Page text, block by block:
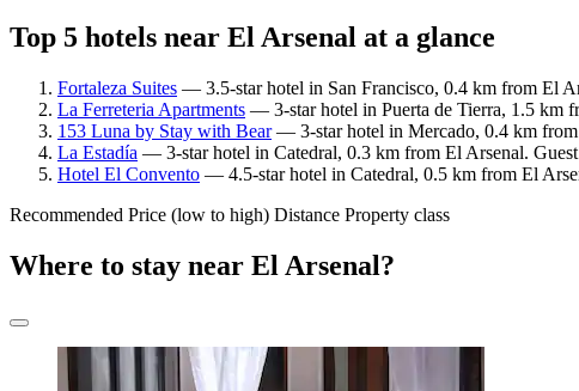
Top 5 hotels near El Arsenal at a glance
Fortaleza Suites — 3.5-star hotel in San Francisco, 0.4 km from El
La Ferreteria Apartments — 3-star hotel in Puerta de Tierra, 1.5 km
153 Luna by Stay with Bear— 3-star hotel in Mercado, 0.4 km
La Estadía — 3-star hotel in Catedral, 0.3 km from El Arsenal.
Hotel El Convento — 4.5-star hotel in Catedral, 0.5 km from El
Recommended Price (low to high) Distance Property class
Where to stay near El Arsenal?